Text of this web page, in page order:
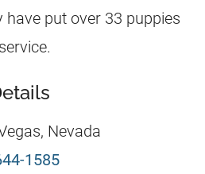
have put over 33 puppies
Nevada
1585